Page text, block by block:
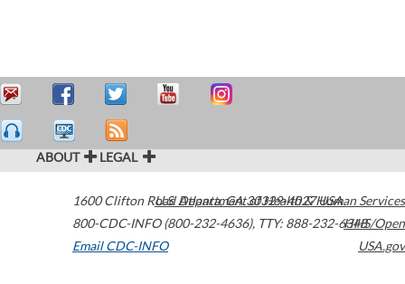
ABOUT LEGAL
1600 Clifton Road Atlanta,GA30329-4027USA
800-CDC-INFO (800-232-4636), TTY: 888-232-6348
Email CDC-INFO
U.S. Department of Health & Human Services
HHS/Open
USA.gov